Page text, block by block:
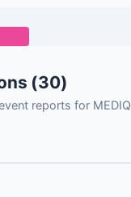
(30)
reports for